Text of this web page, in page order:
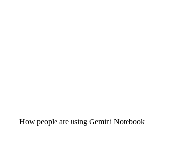
How people are using Gemini Notebook